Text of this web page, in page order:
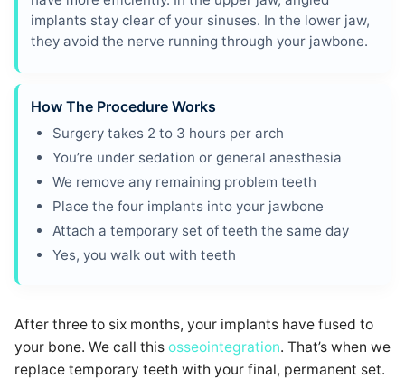
implants stay clear of your sinuses. In the lower jaw,
they avoid the nerve running through your jawbone.
How The Procedure Works
Surgery takes 2 to 3 hours per arch
You’re under sedation or general anesthesia
We remove any remaining problem teeth
Place the four implants into your jawbone
Attach a temporary set of teeth the same day
Yes, you walk out with teeth
After three to six months, your implants have fused to
your bone. We call this osseointegration. That’s when we
replace temporary teeth with your final, permanent set.